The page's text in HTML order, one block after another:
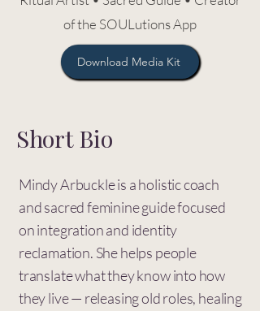
of the SOULutions App
Download Media Kit
Short Bio
Mindy Arbuckle is a holistic coach
and sacred feminine guide focused
on integration and identity
reclamation. She helps people
translate what they know into how
they live — releasing old roles, healing